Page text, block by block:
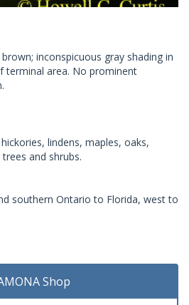
inconspicuous gray shading in
terminal area. No prominent
lindens, maples, oaks,
and shrubs.
southern Ontario to Florida, west to
Shop